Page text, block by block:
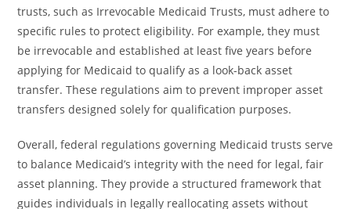
trusts, such as Irrevocable Medicaid Trusts, must adhere to
specific rules to protect eligibility. For example, they must
be irrevocable and established at least five years before
applying for Medicaid to qualify as a look-back asset
transfer. These regulations aim to prevent improper asset
transfers designed solely for qualification purposes.
Overall, federal regulations governing Medicaid trusts serve
to balance Medicaid’s integrity with the need for legal, fair
asset planning. They provide a structured framework that
guides individuals in legally reallocating assets without